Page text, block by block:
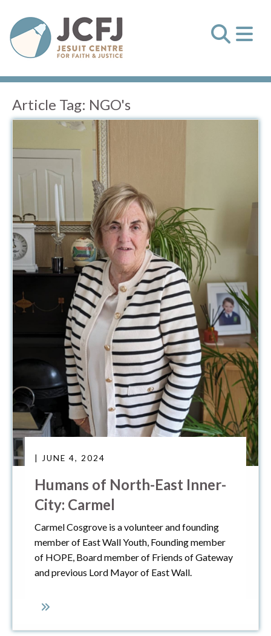
Article Tag: NGO's
| JUNE 4, 2024
Humans of North-East Inner-
City: Carmel
Carmel Cosgrove is a volunteer and founding
member of East Wall Youth, Founding member
of HOPE, Board member of Friends of Gateway
and previous Lord Mayor of East Wall.